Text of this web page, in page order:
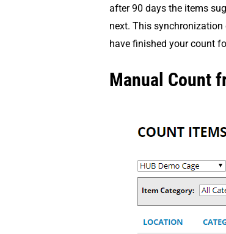
after 90 days the items
next. This
have finished your count
Manual Count